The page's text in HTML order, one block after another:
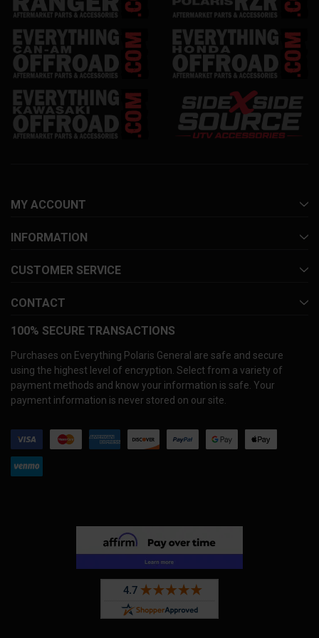
MY ACCOUNT
INFORMATION
CUSTOMER SERVICE
CONTACT
100% SECURE TRANSACTIONS
Purchases on Everything Polaris General are safe and secure
using the highest level of encryption. Select from a variety of
payment methods and know your information is safe. Your
payment information is never stored on our site.